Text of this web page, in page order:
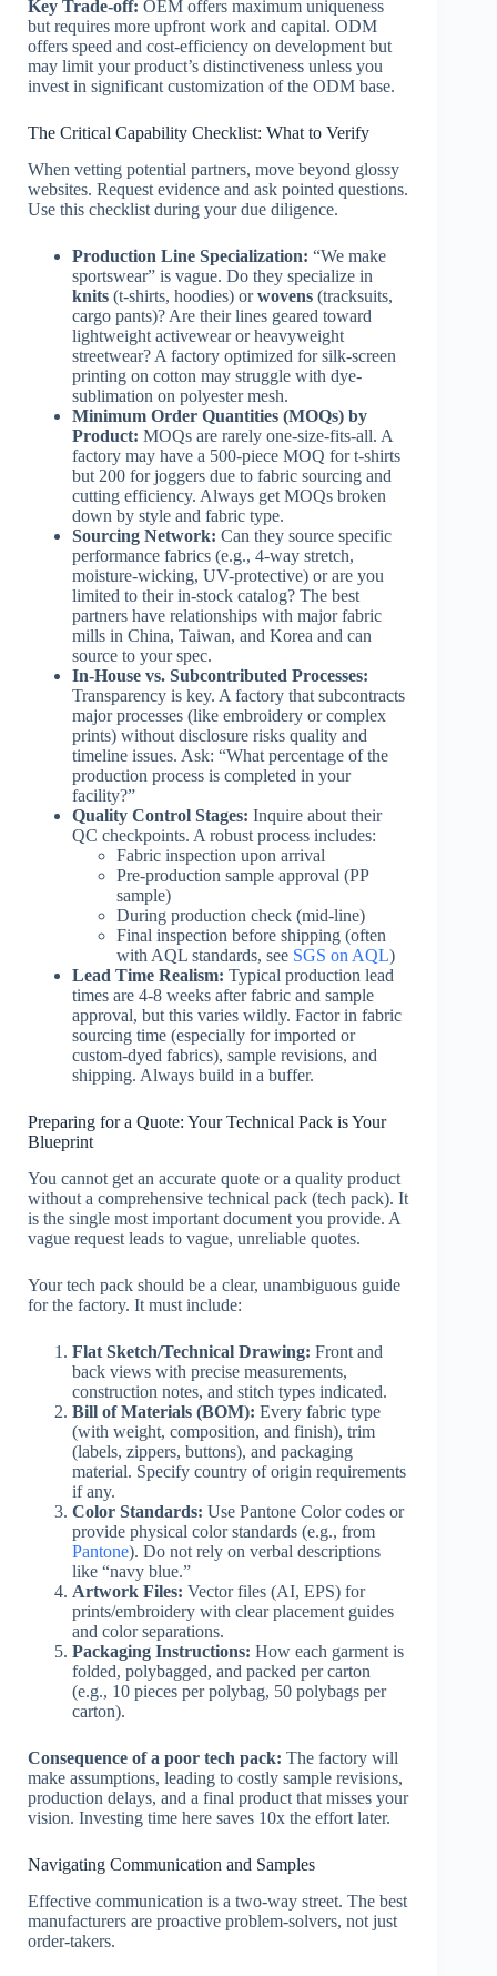
Key Trade-off: OEM offers maximum uniqueness
but requires more upfront work and capital. ODM
offers speed and cost-efficiency on development but
may limit your product’s distinctiveness unless you
invest in significant customization of the ODM base.
The Critical Capability Checklist: What to Verify
When vetting potential partners, move beyond glossy
websites. Request evidence and ask pointed questions.
Use this checklist during your due diligence.
Production Line Specialization: “We make
sportswear” is vague. Do they specialize in
knits (t-shirts, hoodies) orwovens (tracksuits,
cargo pants)? Are their lines geared toward
lightweight activewear or heavyweight
streetwear? A factory optimized for silk-screen
printing on cotton may struggle with dye-
sublimation on polyester mesh.
Minimum Order Quantities (MOQs) by
Product: MOQs are rarely one-size-fits-all. A
factory may have a 500-piece MOQ for t-shirts
but 200 for joggers due to fabric sourcing and
cutting efficiency. Always get MOQs broken
down by style and fabric type.
Sourcing Network: Can they source specific
performance fabrics (e.g., 4-way stretch,
moisture-wicking, UV-protective) or are you
limited to their in-stock catalog? The best
partners have relationships with major fabric
mills in China, Taiwan, and Korea and can
source to your spec.
In-House vs. Subcontributed Processes:
Transparency is key. A factory that subcontracts
major processes (like embroidery or complex
prints) without disclosure risks quality and
timeline issues. Ask: “What percentage of the
production process is completed in your
facility?”
Quality Control Stages: Inquire about their
QC checkpoints. A robust process includes:
Fabric inspection upon arrival
Pre-production sample approval (PP
sample)
During production check (mid-line)
Final inspection before shipping (often
with AQL standards, see SGS on AQL)
Lead Time Realism: Typical production lead
times are 4-8 weeks after fabric and sample
approval, but this varies wildly. Factor in fabric
sourcing time (especially for imported or
custom-dyed fabrics), sample revisions, and
shipping. Always build in a buffer.
Preparing for a Quote: Your Technical Pack is Your
Blueprint
You cannot get an accurate quote or a quality product
without a comprehensive technical pack (tech pack). It
is the single most important document you provide. A
vague request leads to vague, unreliable quotes.
Your tech pack should be a clear, unambiguous guide
for the factory. It must include:
Flat Sketch/Technical Drawing: Front and
back views with precise measurements,
construction notes, and stitch types indicated.
Bill of Materials (BOM): Every fabric type
(with weight, composition, and finish), trim
(labels, zippers, buttons), and packaging
material. Specify country of origin requirements
if any.
Color Standards: Use Pantone Color codes or
provide physical color standards (e.g., from
Pantone). Do not rely on verbal descriptions
like “navy blue.”
Artwork Files: Vector files (AI, EPS) for
prints/embroidery with clear placement guides
and color separations.
Packaging Instructions: How each garment is
folded, polybagged, and packed per carton
(e.g., 10 pieces per polybag, 50 polybags per
carton).
Consequence of a poor tech pack: The factory will
make assumptions, leading to costly sample revisions,
production delays, and a final product that misses your
vision. Investing time here saves 10x the effort later.
Navigating Communication and Samples
Effective communication is a two-way street. The best
manufacturers are proactive problem-solvers, not just
order-takers.